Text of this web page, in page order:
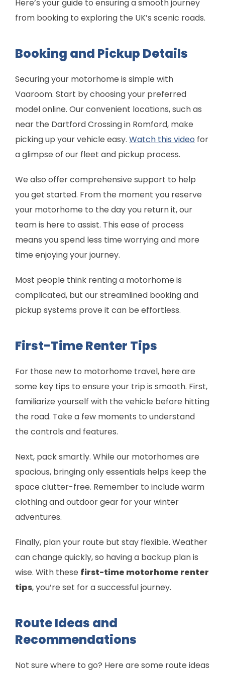
Here’s your guide to ensuring a smooth journey
from booking to exploring the UK’s scenic roads.
Booking and Pickup Details
Securing your motorhome is simple with
Vaaroom. Start by choosing your preferred
model online. Our convenient locations, such as
near the Dartford Crossing in Romford, make
picking up your vehicle easy. Watch this video for
a glimpse of our fleet and pickup process.
We also offer comprehensive support to help
you get started. From the moment you reserve
your motorhome to the day you return it, our
team is here to assist. This ease of process
means you spend less time worrying and more
time enjoying your journey.
Most people think renting a motorhome is
complicated, but our streamlined booking and
pickup systems prove it can be effortless.
First-Time Renter Tips
For those new to motorhome travel, here are
some key tips to ensure your trip is smooth. First,
familiarize yourself with the vehicle before hitting
the road. Take a few moments to understand
the controls and features.
Next, pack smartly. While our motorhomes are
spacious, bringing only essentials helps keep the
space clutter-free. Remember to include warm
clothing and outdoor gear for your winter
adventures.
Finally, plan your route but stay flexible. Weather
can change quickly, so having a backup plan is
wise. With these first-time motorhome renter
tips, you’re set for a successful journey.
Route Ideas and
Recommendations
Not sure where to go? Here are some route ideas